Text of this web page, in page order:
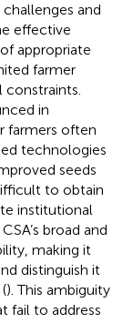
and
effective
appropriate
farmer
in
farmers often
technologies
seeds
to obtain
institutional
broad and
making it
distinguish it
). This ambiguity
fail to address